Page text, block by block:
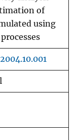
of
using